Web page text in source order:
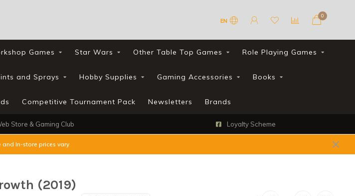
EN
0
Games Star Wars Other Table Top Games Role Playing Games
and Sprays Hobby Supplies Gaming Accessories Books
Competitive Tournament Pack Newsletters Brands
Store & Gaming Club Loyalty Scheme
and In-store prices vary
(2019)